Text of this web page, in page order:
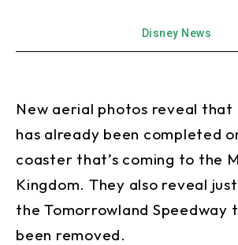
Disney News
New aerial photos reveal
has already been completed
coaster that’s coming to the
Kingdom. They also reveal
the Tomorrowland Speedway
been removed.